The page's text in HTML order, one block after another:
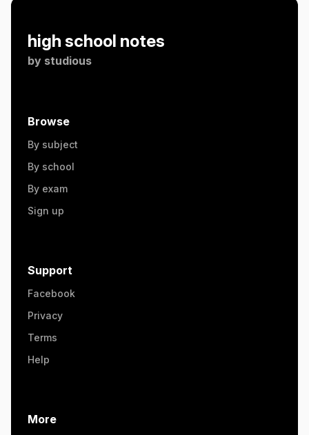
high school notes
by studious
Browse
By subject
By school
By exam
Sign up
Support
Facebook
Privacy
Terms
Help
More